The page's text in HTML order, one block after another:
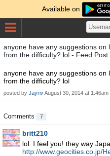
Available on
anyone have any suggestions
from the difficulty? lol - Feed Post
anyone have any suggestions
from the difficulty? lol
posted by JayrivAugust 30, 2014 at 1:46am
Comments 7
britt210
lol. I feel you! they way
http://www.geocities.co.jp/